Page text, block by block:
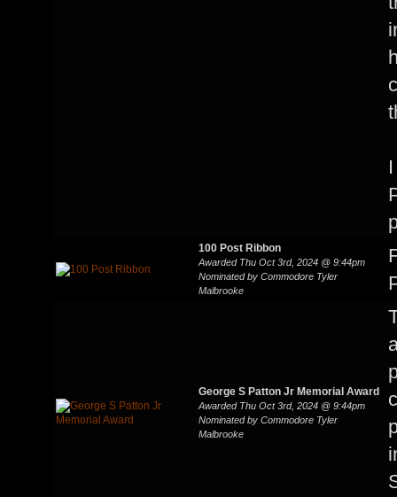
100 Post Ribbon
Awarded Thu Oct 3rd, 2024 @ 9:44pm
Nominated by Commodore Tyler
Malbrooke
George S Patton Jr Memorial Award
Awarded Thu Oct 3rd, 2024 @ 9:44pm
Nominated by Commodore Tyler
Malbrooke